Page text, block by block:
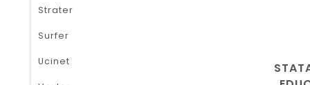
Strater
Surfer
Ucinet